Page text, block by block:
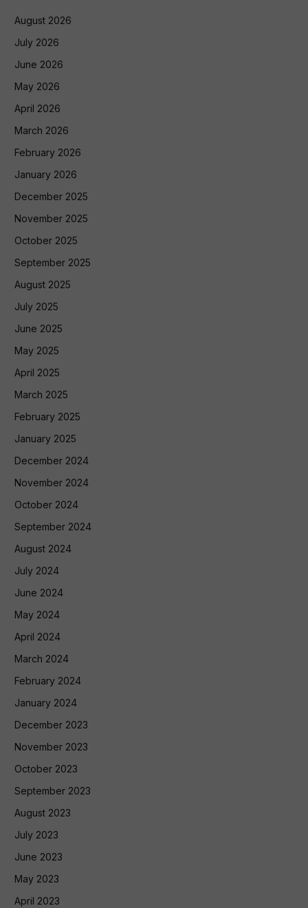
August 2026
July 2026
June 2026
May 2026
April 2026
March 2026
February 2026
January 2026
December 2025
November 2025
October 2025
September 2025
August 2025
July 2025
June 2025
May 2025
April 2025
March 2025
February 2025
January 2025
December 2024
November 2024
October 2024
September 2024
August 2024
July 2024
June 2024
May 2024
April 2024
March 2024
February 2024
January 2024
December 2023
November 2023
October 2023
September 2023
August 2023
July 2023
June 2023
May 2023
April 2023